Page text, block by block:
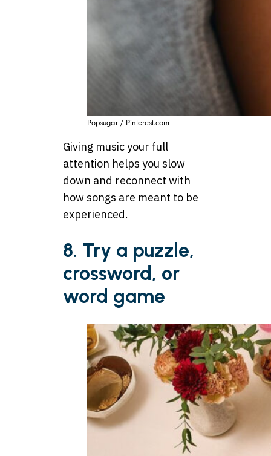
Popsugar / Pinterest.com
Giving music your full
attention helps you slow
down and reconnect with
how songs are meant to be
experienced.
8. Try a puzzle,
crossword, or
word game